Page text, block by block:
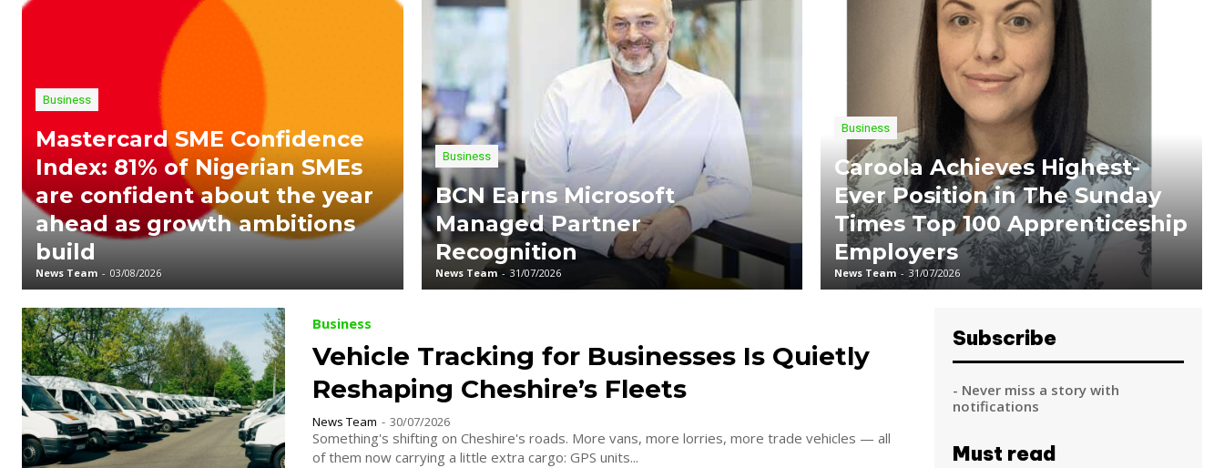
Business
Mastercard SME Confidence
Index: 81% of Nigerian SMEs
are confident about the year
ahead as growth ambitions
build
News Team - 03/08/2026
Business
BCN Earns Microsoft
Managed Partner
Recognition
News Team - 31/07/2026
Business
Caroola Achieves Highest-
Ever Position in The Sunday
Times Top 100 Apprenticeship
Employers
News Team - 31/07/2026
Business
Vehicle Tracking for Businesses Is Quietly
Reshaping Cheshire’s Fleets
News Team - 30/07/2026
Something's shifting on Cheshire's roads. More vans, more lorries, more trade vehicles — all
of them now carrying a little extra cargo: GPS units...
Subscribe
- Never miss a story with
notifications
Must read